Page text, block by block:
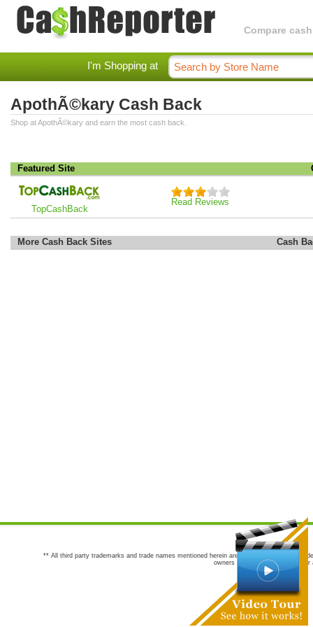
Compare
I'm Shopping at
ApothÃ©kary Cash Back
Shop at ApothÃ©kary and earn the most cash back.
Featured Site
TopCashBack
Read Reviews
More Cash Back Sites Cash
** All third party trademarks and trade names mentioned herein are the trademarks and
owners are not co-sponsors of